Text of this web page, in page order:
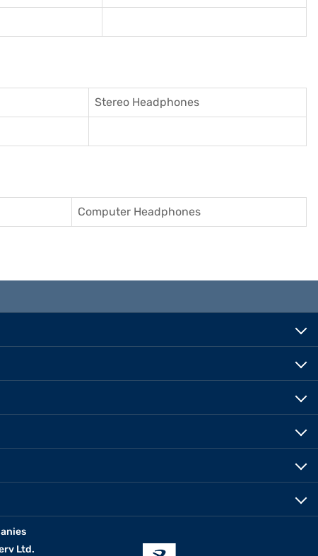
Stereo Headphones
Computer Headphones
Ltd.